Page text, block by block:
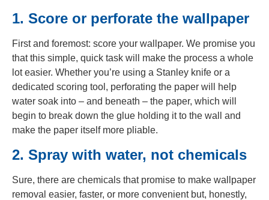
1. Score or perforate the wallpaper
First and foremost: score your wallpaper. We promise you
that this simple, quick task will make the process a whole
lot easier. Whether you’re using a Stanley knife or a
dedicated scoring tool, perforating the paper will help
water soak into – and beneath – the paper, which will
begin to break down the glue holding it to the wall and
make the paper itself more pliable.
2. Spray with water, not chemicals
Sure, there are chemicals that promise to make wallpaper
removal easier, faster, or more convenient but, honestly,